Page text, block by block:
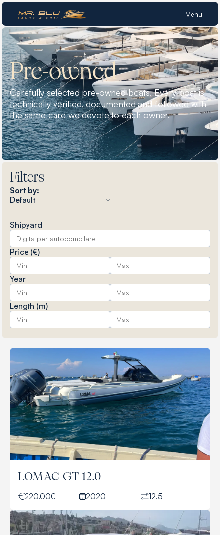
Menu
Pre-owned
Carefully selected pre-owned boats. Every boat is
technically verified, documented and followed with
the same care we devote to each owner.
Filters
Sort by:
Shipyard
Price (€)
Year
Length (m)
LOMAC GT 12.0
220.000 2020 12.5